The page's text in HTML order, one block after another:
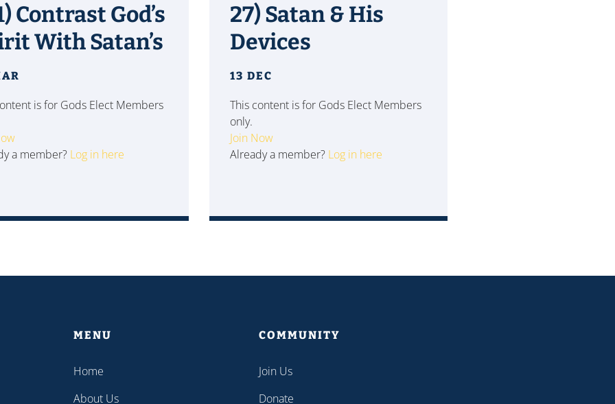
Contrast God’s
With Satan’s
is for Gods Elect Members
a member? Log in here
27) Satan & His
Devices
13 DEC
This content is for Gods Elect Members
only.
Join Now
Already a member? Log in here
MENU
Home
About Us
COMMUNITY
Join Us
Donate